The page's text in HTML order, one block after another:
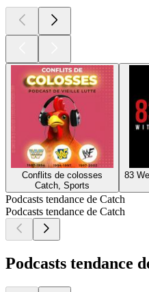
Conflits de colosses
Catch, Sports
83
Podcasts tendance de Catch
Podcasts tendance de Catch
Podcasts tendance